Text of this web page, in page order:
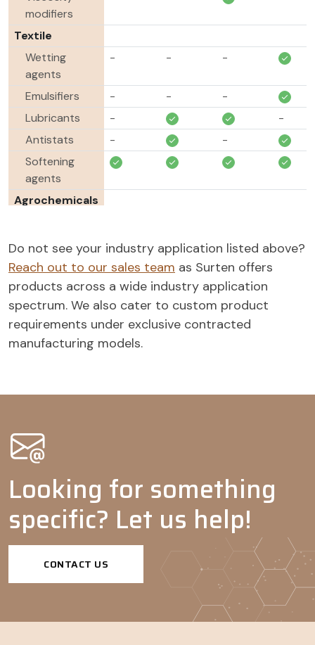
modifiers
Textile
Wetting
agents
- - -
Emulsifiers - -
-
Lubricants
-
-
Antistats
-
-
Softening
agents
Agrochemicals
Emulsifiers
-
Do not see your industry application listed above?
Reach out to our sales team as Surten offers
products across a wide industry application
spectrum. We also cater to custom product
requirements under exclusive contracted
manufacturing models.
Looking for something
specific? Let us help!
CONTACT US